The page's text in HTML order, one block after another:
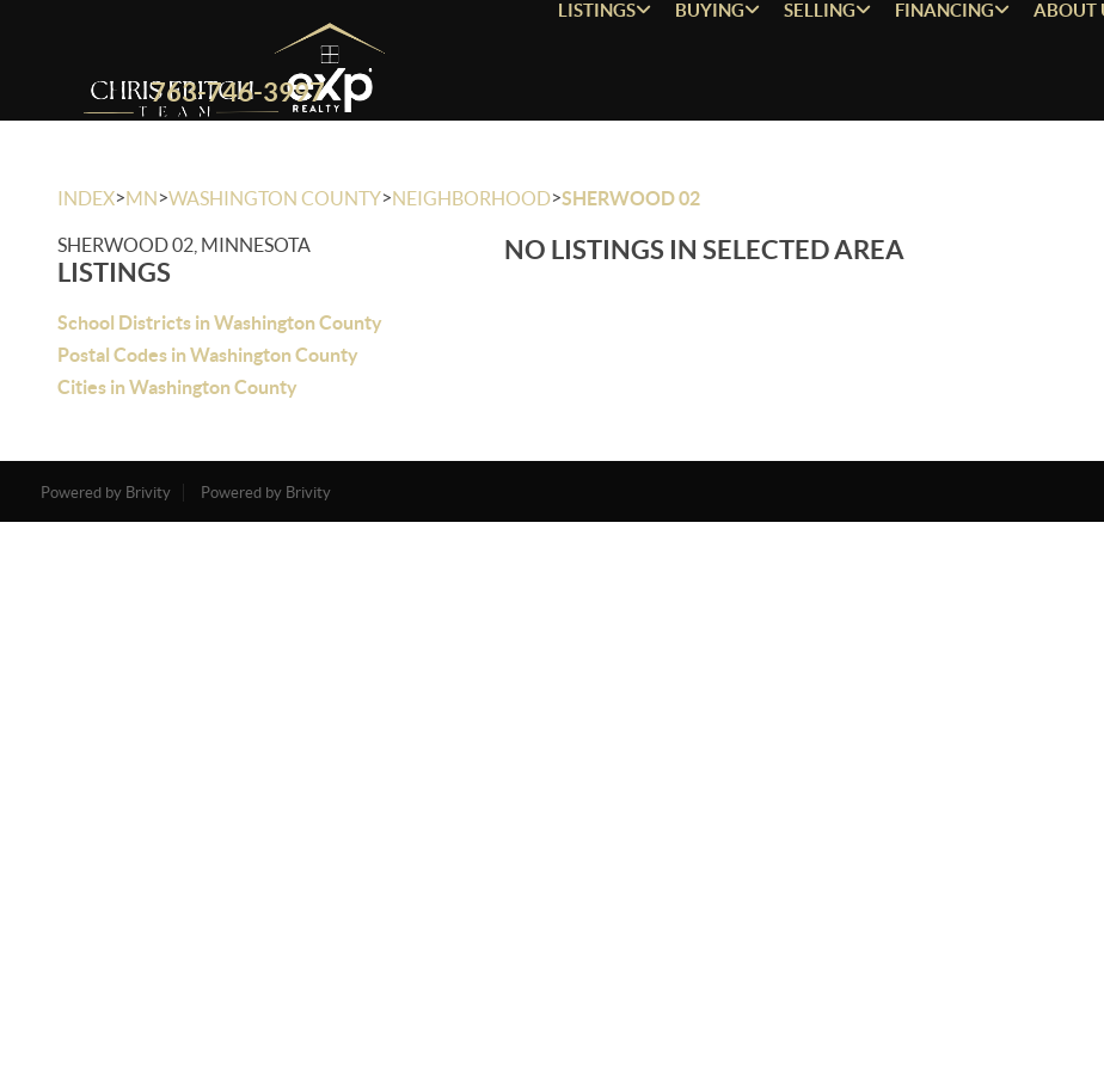
763-746-3997
LISTINGS BUYING SELLING FINANCING ABOUT
INDEX>MN>WASHINGTON COUNTY>NEIGHBORHOOD>SHERWOOD 02
SHERWOOD 02, MINNESOTA
LISTINGS
School Districts in Washington County
Postal Codes in Washington County
Cities in Washington County
NO LISTINGS IN SELECTED AREA
Powered by Brivity Powered by Brivity